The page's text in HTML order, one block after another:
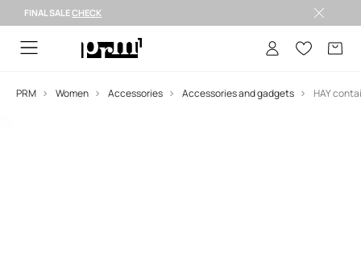
FINAL SALECHECK
PRM Women Accessories Accessories and gadgets